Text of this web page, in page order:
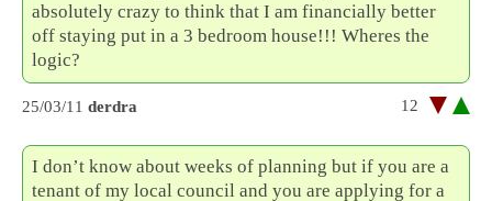
absolutely crazy to think that I am financially better
off staying put in a 3 bedroom house!!! Wheres the
logic?
25/03/11 derdra 12
I don’t know about weeks of planning but if you are a
tenant of my local council and you are applying for a